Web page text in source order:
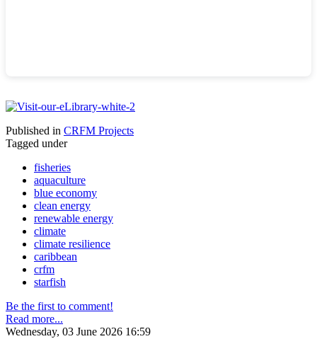
Published in CRFM Projects
Tagged under
fisheries
aquaculture
blue economy
clean energy
renewable energy
climate
climate resilience
caribbean
crfm
starfish
Be the first to comment!
Read more...
Wednesday, 03 June 2026 16:59